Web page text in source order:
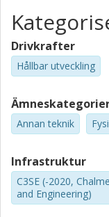
Drivkrafter
Hållbar utveckling
Ämneskategorier
Annan teknik
Infrastruktur
C3SE (-2020,
and Engineering)